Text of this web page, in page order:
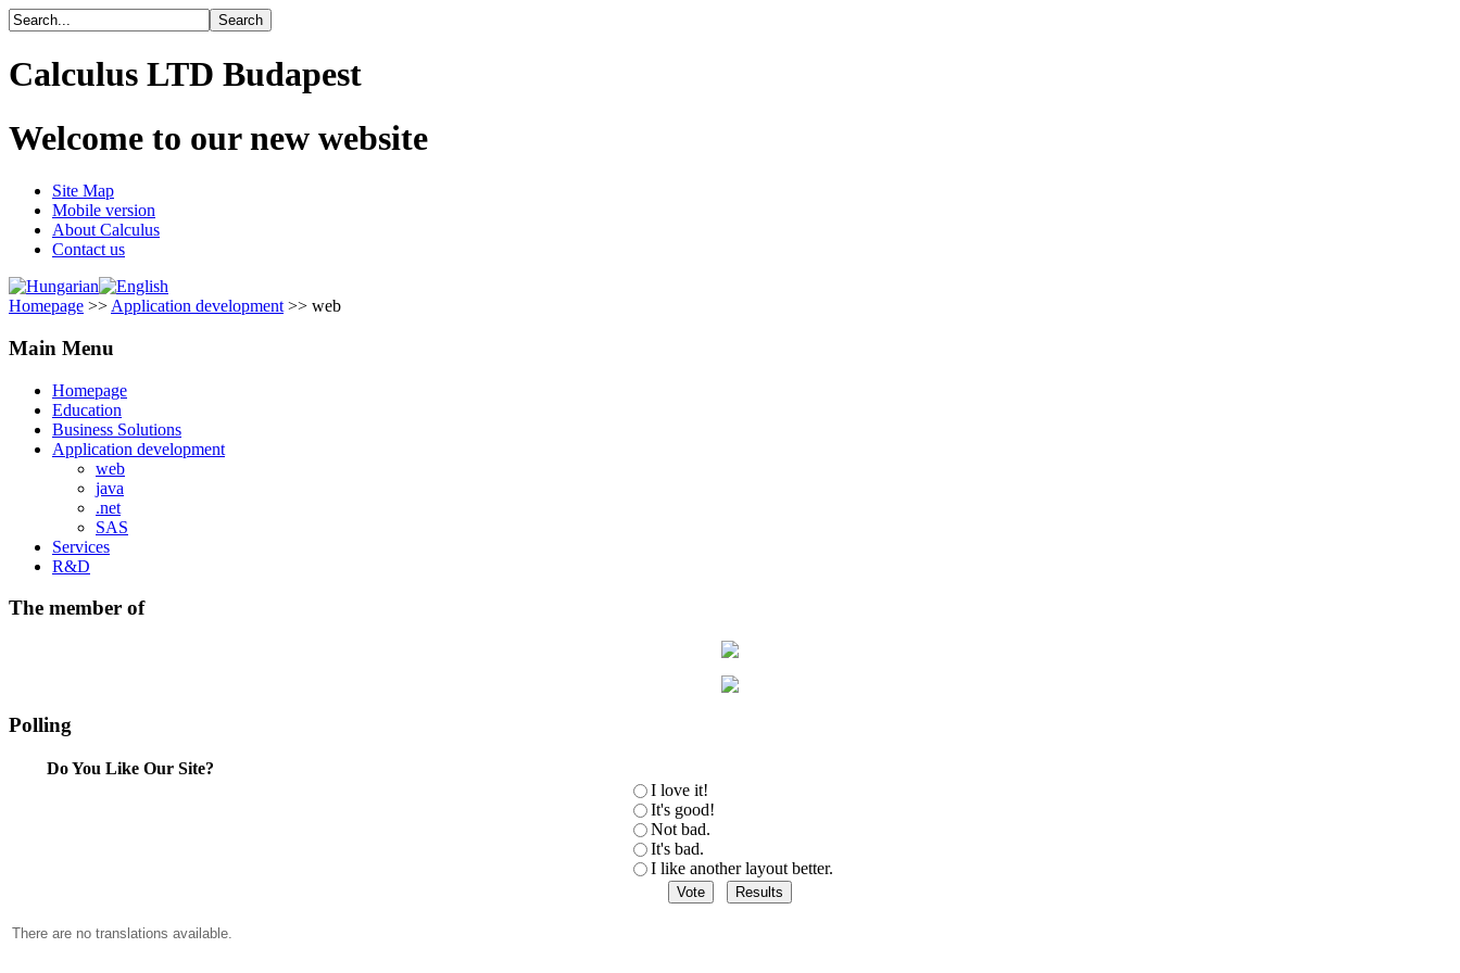
Calculus LTD Budapest
Welcome to our new website
Site Map
Mobile version
About Calculus
Contact us
Homepage >> Application development >> web
Main Menu
Homepage
Education
Business Solutions
Application development
web
java
.net
SAS
Services
R&D
The member of
Polling
Do You Like Our Site?
I love it!
It's good!
Not bad.
It's bad.
I like another layout better.
There are no translations available.